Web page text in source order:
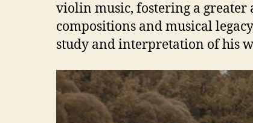
violin music, fostering a
compositions and musical
study and interpretation of his